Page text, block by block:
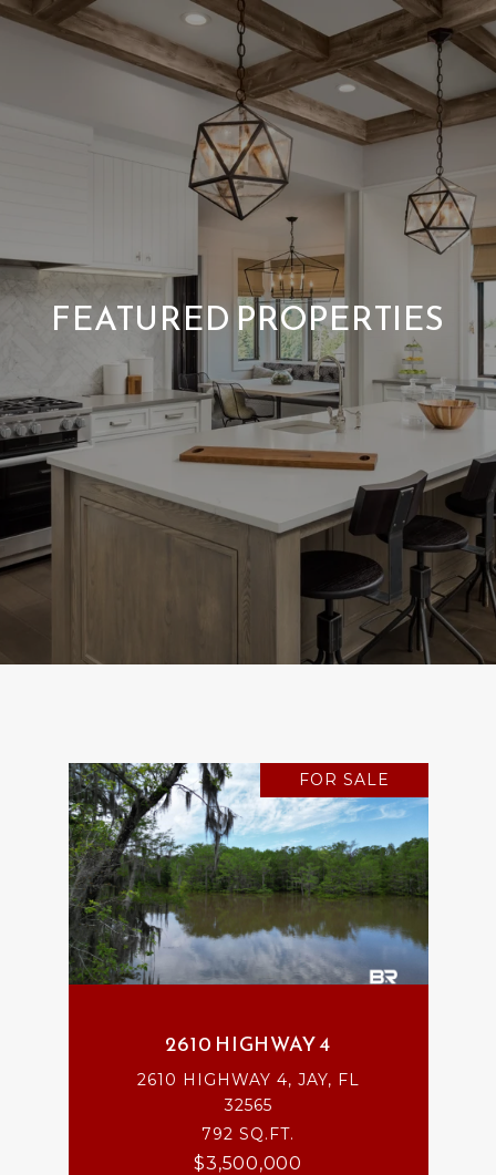
FEATURED PROPERTIES
FOR SALE
2610 HIGHWAY 4
2610 HIGHWAY 4, JAY, FL
32565
792 SQ.FT.
$3,500,000